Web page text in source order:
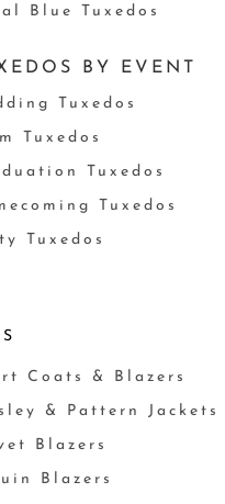
Blue Tuxedos
BY EVENT
Tuxedos
Tuxedos
Tuxedos
Tuxedos
Tuxedos
Coats & Blazers
& Pattern Jackets
Blazers
Blazers